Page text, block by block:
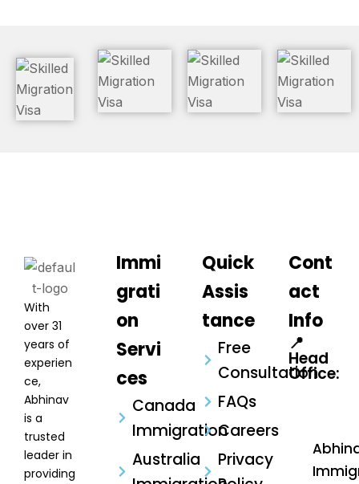
With
over 31
years of
experien
ce,
Abhinav
is a
trusted
leader in
providing
Immi
grati
on
Servi
ces
Canada
Immigration
Australia
Quick
Assis
tance
Free
Consultation
FAQs
Careers
Privacy
Cont
act
Info
📍
Head
Office: